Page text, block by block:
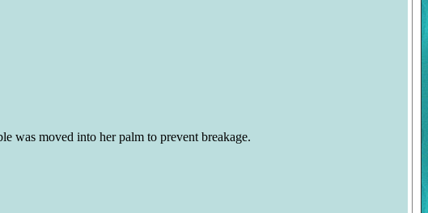
was moved into her palm to prevent breakage.